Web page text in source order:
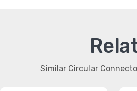
Similar Circular